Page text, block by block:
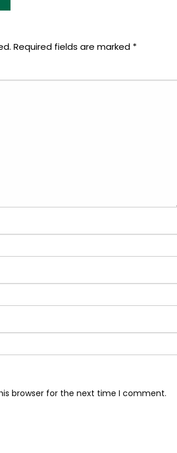
Required fields are marked *
browser for the next time I comment.